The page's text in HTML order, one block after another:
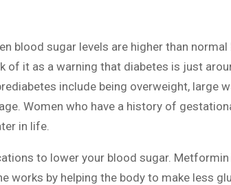
blood sugar levels are higher than
of it as a warning that diabetes is just
include being overweight, large
Women who have a history of
in life.
to lower your blood sugar.
works by helping the body to make less